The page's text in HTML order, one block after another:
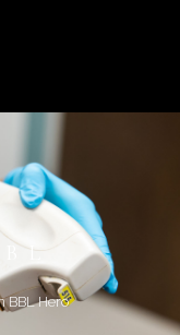
BBL Hero